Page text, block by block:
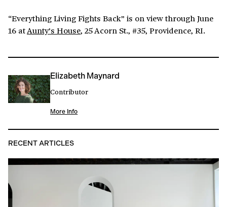
“Everything Living Fights Back” is on view through June
16 atAunty’s House, 25 Acorn St., #35, Providence, RI.
Elizabeth Maynard
Contributor
More Info
RECENT ARTICLES